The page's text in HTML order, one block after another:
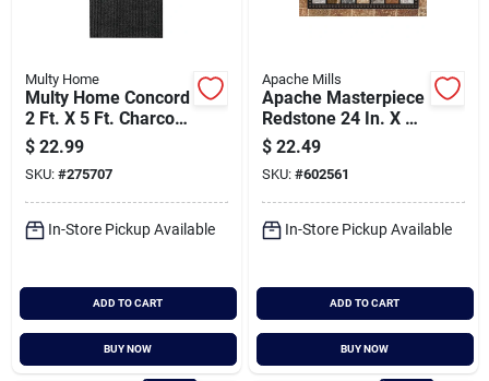
Multy Home
Multy Home Concord
2 Ft. X 5 Ft. Charcoal
Carpet Utility Floor
Mat, Indoor/outdoor
$ 22.99
SKU: #275707
In-Store Pickup Available
ADD TO CART
BUY NOW
Apache Mills
Apache Masterpiece
Redstone 24 In. X 36
In. Fiber/recycled
Rubber Door Mat
$ 22.49
SKU: #602561
In-Store Pickup Available
ADD TO CART
BUY NOW